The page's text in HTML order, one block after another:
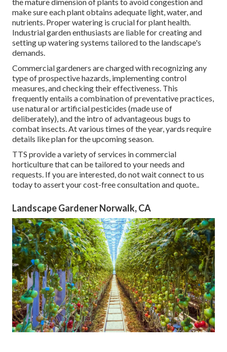
make sure each plant obtains adequate light, water, and
nutrients. Proper watering is crucial for plant health.
Industrial garden enthusiasts are liable for creating and
setting up watering systems tailored to the landscape's
demands.
Commercial gardeners are charged with recognizing any
type of prospective hazards, implementing control
measures, and checking their effectiveness. This
frequently entails a combination of preventative practices,
use natural or artificial pesticides (made use of
deliberately), and the intro of advantageous bugs to
combat insects. At various times of the year, yards require
details like plan for the upcoming season.
TTS provide a variety of services in commercial
horticulture that can be tailored to your needs and
requests. If you are interested,do not wait connect to us
today to assert your cost-free consultation and quote..
Landscape Gardener Norwalk, CA